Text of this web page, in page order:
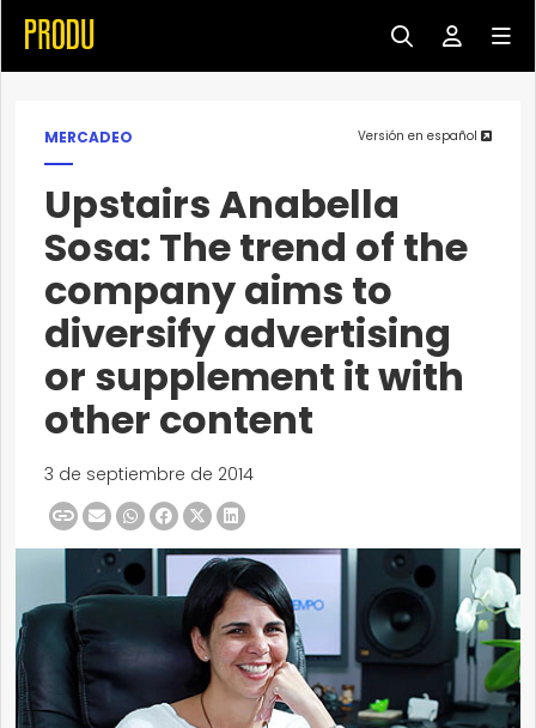
MERCADEO Versión en español
Upstairs Anabella
Sosa: The trend of the
company aims to
diversify advertising
or supplement it with
other content
3 de septiembre de 2014